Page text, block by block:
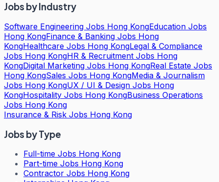
Jobs by Industry
Software Engineering Jobs Hong KongEducation Jobs
Hong KongFinance & Banking Jobs Hong
KongHealthcare Jobs Hong KongLegal & Compliance
Jobs Hong KongHR & Recruitment Jobs Hong
KongDigital Marketing Jobs Hong KongReal Estate Jobs
Hong KongSales Jobs Hong KongMedia & Journalism
Jobs Hong KongUX / UI & Design Jobs Hong
KongHospitality Jobs Hong KongBusiness Operations
Jobs Hong Kong
Insurance & Risk Jobs Hong Kong
Jobs by Type
Full-time Jobs Hong Kong
Part-time Jobs Hong Kong
Contractor Jobs Hong Kong